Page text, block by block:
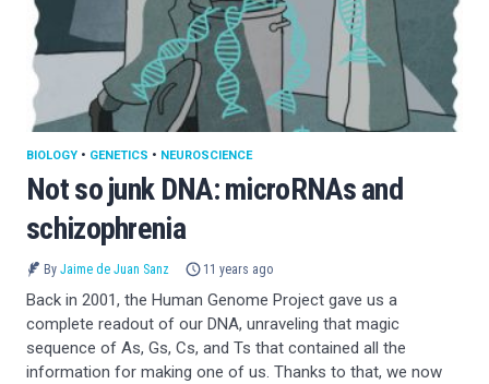
Not so junk DNA: microRNAs and
schizophrenia
BIOLOGY • GENETICS • NEUROSCIENCE
By Jaime de Juan Sanz 11 years ago
Back in 2001, the Human Genome Project gave us a
complete readout of our DNA, unraveling that magic
sequence of As, Gs, Cs, and Ts that contained all the
information for making one of us. Thanks to that, we now